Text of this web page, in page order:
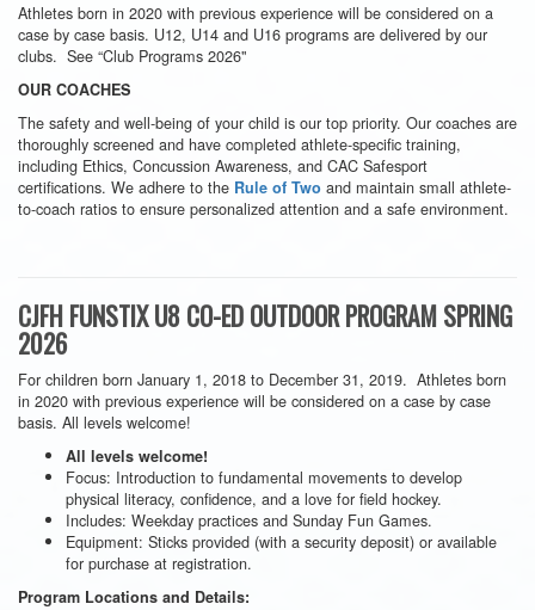
Athletes born in 2020 with previous experience will be considered on a
case by case basis. U12, U14 and U16 programs are delivered by our
clubs. See “Club Programs 2026"
OUR COACHES
The safety and well-being of your child is our top priority. Our coaches are
thoroughly screened and have completed athlete-specific training,
including Ethics, Concussion Awareness, and CAC Safesport
certifications. We adhere to the Rule of Two and maintain small athlete-
to-coach ratios to ensure personalized attention and a safe environment.
CJFH FUNSTIX U8 CO-ED OUTDOOR PROGRAM SPRING
2026
For children born January 1, 2018 to December 31, 2019. Athletes born
in 2020 with previous experience will be considered on a case by case
basis. All levels welcome!
All levels welcome!
Focus: Introduction to fundamental movements to develop
physical literacy, confidence, and a love for field hockey.
Includes: Weekday practices and Sunday Fun Games.
Equipment: Sticks provided (with a security deposit) or available
for purchase at registration.
Program Locations and Details: